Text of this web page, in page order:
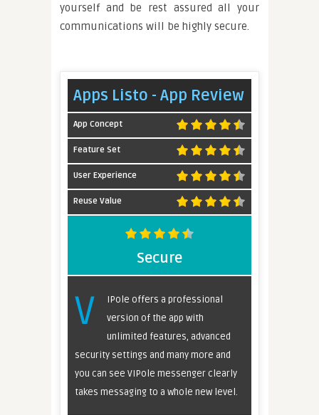
yourself and be rest assured all your
communications will be highly secure.
Apps Listo - App Review
App Concept
Feature Set
User Experience
Reuse Value
Secure
V
IPole offers a professional
version of the app with
unlimited features, advanced
security settings and many more and
you can see VIPole messenger clearly
takes messaging to a whole new level.